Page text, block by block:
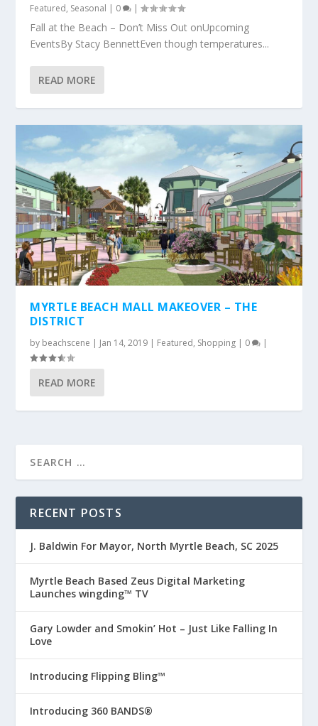
Featured, Seasonal | 0 |
Fall at the Beach – Don’t Miss Out onUpcoming
EventsBy Stacy BennettEven though temperatures...
READ MORE
MYRTLE BEACH MALL MAKEOVER – THE
DISTRICT
by beachscene | Jan 14, 2019 | Featured, Shopping | 0 |
READ MORE
RECENT POSTS
J. Baldwin For Mayor, North Myrtle Beach, SC 2025
Myrtle Beach Based Zeus Digital Marketing
Launches wingding™ TV
Gary Lowder and Smokin’ Hot – Just Like Falling In
Love
Introducing Flipping Bling™
Introducing 360 BANDS®